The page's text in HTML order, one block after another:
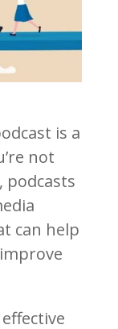
is a
not
podcasts
can help